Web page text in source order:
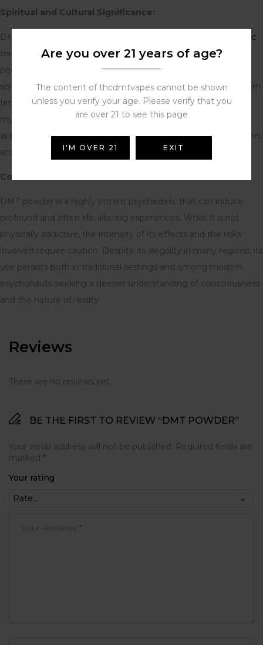
Spiritual and Cultural Significance:
DMT has been used for centuries in South American
shamanic
traditions, primarily in the form of Ayahuasca. Indigenous
peoples believe that it allows them to communicate with the
spirit world and gain insight into the nature of reality. In modern
times, DMT has gained attention for its potential to induce
mystical or spiritual experiences and its possible therapeutic
applications in treating mental health conditions like depression,
anxiety, and PTSD.
Conclusion:
DMT powder is a highly potent psychedelic that can induce
profound and often life-altering experiences. While it is not
physically addictive, the intensity of its effects and the risks
involved require caution. Despite its illegality in many regions, its
use persists both in traditional settings and among modern
psychonauts seeking a deeper understanding of consciousness
and the nature of reality.
Reviews
There are no reviews yet.
BE THE FIRST TO REVIEW “DMT POWDER”
Your email address will not be published. Required fields are
marked *
Your rating
Are you over 21 years of age?
The content of thcdmtvapes cannot be shown
unless you verify your age. Please verify that you
are over 21 to see this page
I'M OVER 21 EXIT